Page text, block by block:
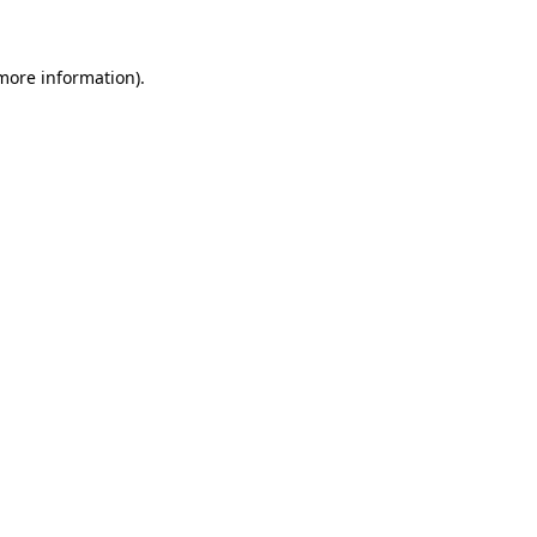
information).